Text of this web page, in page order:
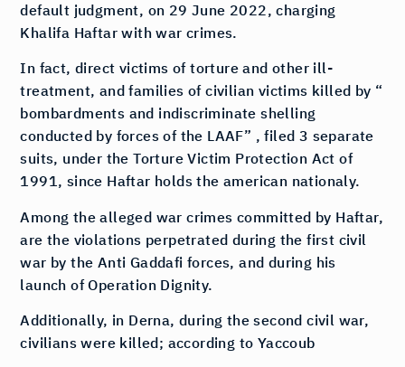
default judgment, on 29 June 2022, charging
Khalifa Haftar with war crimes.
In fact, direct victims of torture and other ill-
treatment, and families of civilian victims killed by “
bombardments and indiscriminate shelling
conducted by forces of the LAAF” , filed 3 separate
suits, under the Torture Victim Protection Act of
1991, since Haftar holds the american nationaly.
Among the alleged war crimes committed by Haftar,
are the violations perpetrated during the first civil
war by the Anti Gaddafi forces, and during his
launch of Operation Dignity.
Additionally, in Derna, during the second civil war,
civilians were killed; according to Yaccoub